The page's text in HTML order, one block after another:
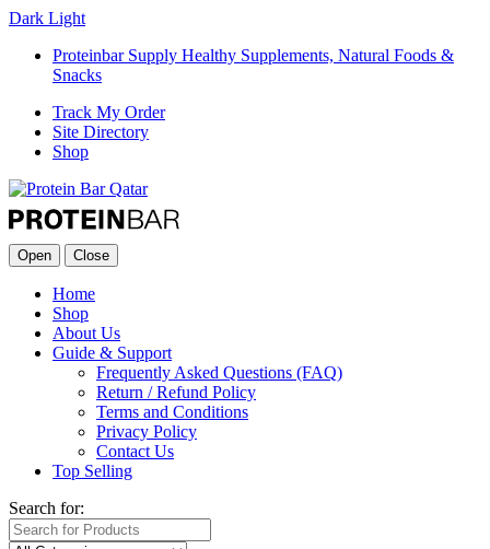
Dark Light
Proteinbar Supply Healthy Supplements, Natural Foods &
Snacks
Track My Order
Site Directory
Shop
Open Close
Home
Shop
About Us
Guide & Support
Frequently Asked Questions (FAQ)
Return / Refund Policy
Terms and Conditions
Privacy Policy
Contact Us
Top Selling
Search for: